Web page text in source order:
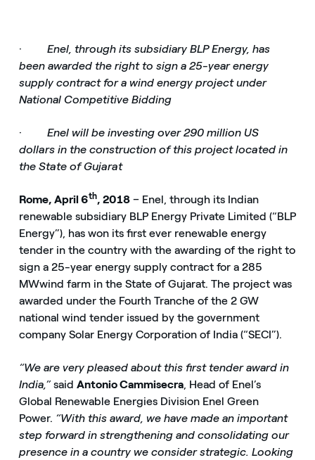
· Enel, through its subsidiary BLP Energy, has
been awarded the right to sign a 25-year energy
supply contract for a wind energy project under
National Competitive Bidding
· Enel will be investing over 290 million US
dollars in the construction of this project located in
the State of Gujarat
Rome, April 6th, 2018– Enel, through its Indian
renewable subsidiary BLP Energy Private Limited (“BLP
Energy”), has won its first ever renewable energy
tender in the country with the awarding of the right to
sign a 25-year energy supply contract for a 285
MWwind farm in the State of Gujarat. The project was
awarded under the Fourth Tranche of the 2 GW
national wind tender issued by the government
company Solar Energy Corporation of India (“SECI”).
“We are very pleased about this first tender award in
India,”said Antonio Cammisecra, Head of Enel’s
Global Renewable Energies Division Enel Green
Power. “With this award, we have made an important
step forward in strengthening and consolidating our
presence in a country we consider strategic. Looking